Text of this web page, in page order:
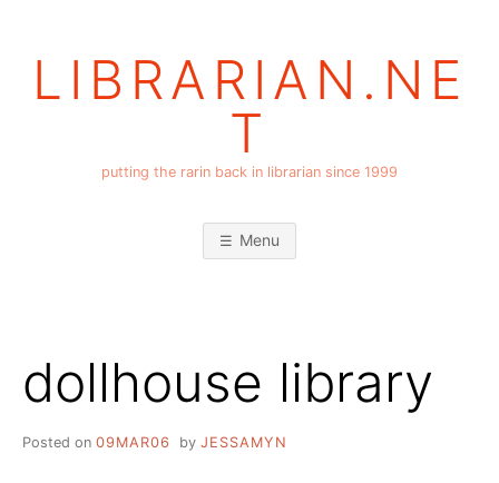
LIBRARIAN.NE
T
putting the rarin back in librarian since 1999
Menu
dollhouse library
Posted on 09MAR06 by JESSAMYN